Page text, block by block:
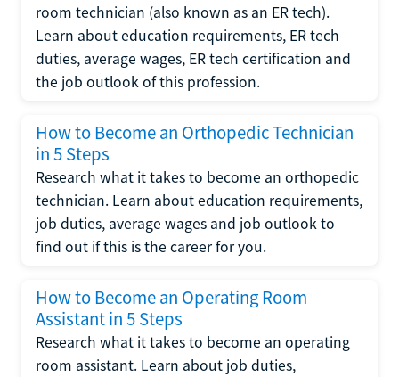
room technician (also known as an ER tech).
Learn about education requirements, ER tech
duties, average wages, ER tech certification and
the job outlook of this profession.
How to Become an Orthopedic Technician
in 5 Steps
Research what it takes to become an orthopedic
technician. Learn about education requirements,
job duties, average wages and job outlook to
find out if this is the career for you.
How to Become an Operating Room
Assistant in 5 Steps
Research what it takes to become an operating
room assistant. Learn about job duties,